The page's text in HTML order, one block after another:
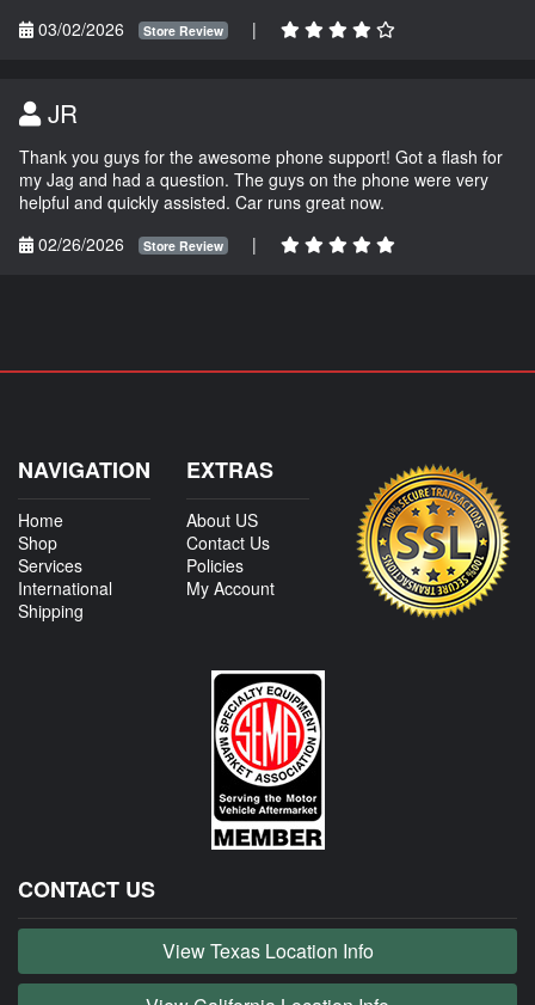
03/02/2026
Store Review |
JR
Thank you guys for the awesome phone support! Got a flash for
my Jag and had a question. The guys on the phone were very
helpful and quickly assisted. Car runs great now.
02/26/2026
Store Review |
NAVIGATION
Home
Shop
Services
International
Shipping
EXTRAS
About US
Contact Us
Policies
My Account
CONTACT US
View Texas Location Info